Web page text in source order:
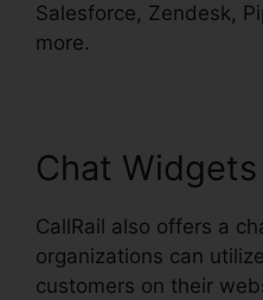
Salesforce, Zendesk,
more.
Chat Widgets
CallRail also offers a
organizations can
customers on their